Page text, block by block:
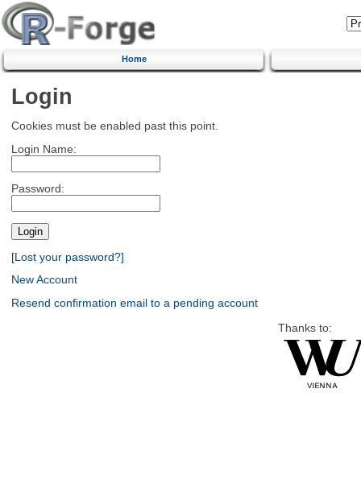
Home
Login
Cookies must be enabled past this point.
Login Name:
Password:
[Lost your password?]
New Account
Resend confirmation email to a pending account
Thanks to: